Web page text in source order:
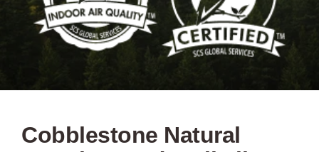
Cobblestone Natural